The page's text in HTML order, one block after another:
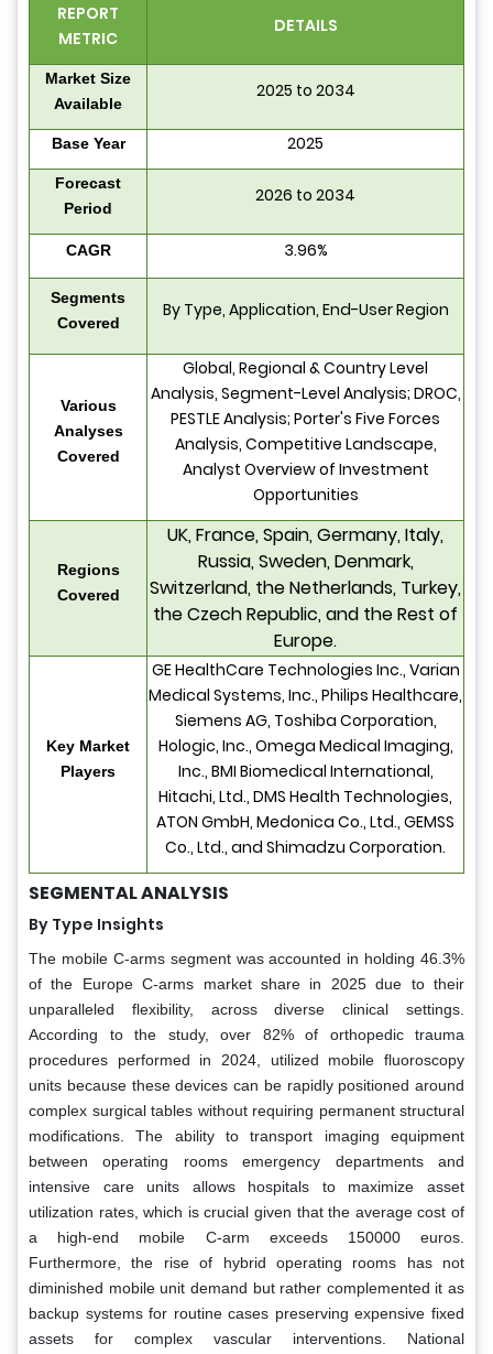
REPORT
METRIC
DETAILS
Market Size
Available
2025 to 2034
Base Year 2025
Forecast
Period
2026 to 2034
CAGR 3.96%
Segments
Covered
By Type, Application, End-User Region
Various
Analyses
Covered
Global, Regional & Country Level
Analysis, Segment-Level Analysis; DROC,
PESTLE Analysis; Porter's Five Forces
Analysis, Competitive Landscape,
Analyst Overview of Investment
Opportunities
Regions
Covered
UK, France, Spain, Germany, Italy,
Russia, Sweden, Denmark,
Switzerland, the Netherlands, Turkey,
the Czech Republic, and the Rest of
Europe.
Key Market
Players
GE HealthCare Technologies Inc., Varian
Medical Systems, Inc., Philips Healthcare,
Siemens AG, Toshiba Corporation,
Hologic, Inc., Omega Medical Imaging,
Inc., BMI Biomedical International,
Hitachi, Ltd., DMS Health Technologies,
ATON GmbH, Medonica Co., Ltd., GEMSS
Co., Ltd., and Shimadzu Corporation.
SEGMENTAL ANALYSIS
By Type Insights
The mobile C-arms segment was accounted in holding 46.3%
of the Europe C-arms market share in 2025 due to their
unparalleled flexibility, across diverse clinical settings.
According to the study, over 82% of orthopedic trauma
procedures performed in 2024, utilized mobile fluoroscopy
units because these devices can be rapidly positioned around
complex surgical tables without requiring permanent structural
modifications. The ability to transport imaging equipment
between operating rooms emergency departments and
intensive care units allows hospitals to maximize asset
utilization rates, which is crucial given that the average cost of
a high-end mobile C-arm exceeds 150000 euros.
Furthermore, the rise of hybrid operating rooms has not
diminished mobile unit demand but rather complemented it as
backup systems for routine cases preserving expensive fixed
assets for complex vascular interventions. National